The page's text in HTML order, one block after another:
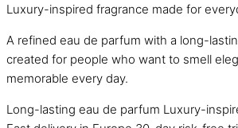
Luxury-inspired fragrance made for
A refined eau de parfum with a long-
created for people who want to smell
memorable every day.
Long-lasting eau de parfum Luxury-